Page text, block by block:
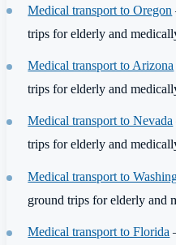
Medical transport to Oregon
trips for elderly and
Medical transport to Arizona
trips for elderly and
Medical transport to Nevada
trips for elderly and
Medical transport to
ground trips for elderly and
Medical transport to Florida